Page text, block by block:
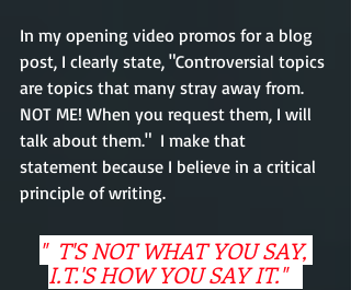
In my opening video promos for a blog
post, I clearly state, "Controversial topics
are topics that many stray away from.
NOT ME! When you request them, I will
talk about them."  I make that
statement because I believe in a critical
principle of writing.
"  T'S NOT WHAT YOU SAY,
I.T.'S HOW YOU SAY IT."